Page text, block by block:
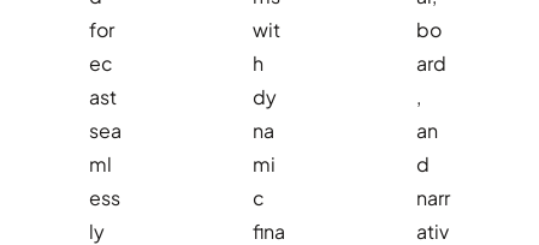
for
ec
ast
sea
ml
ess
ly
wit
h
dy
na
mi
c
fina
bo
ard
,
an
d
narr
ativ